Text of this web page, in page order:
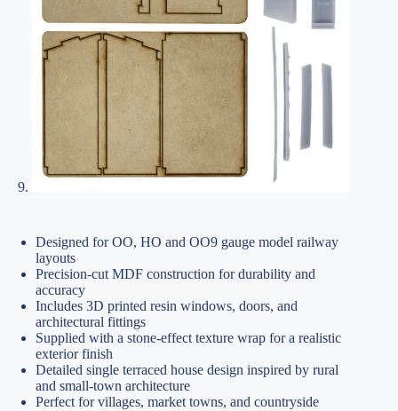
Designed for OO, HO and OO9 gauge model railway
layouts
Precision-cut MDF construction for durability and
accuracy
Includes 3D printed resin windows, doors, and
architectural fittings
Supplied with a stone-effect texture wrap for a realistic
exterior finish
Detailed single terraced house design inspired by rural
and small-town architecture
Perfect for villages, market towns, and countryside